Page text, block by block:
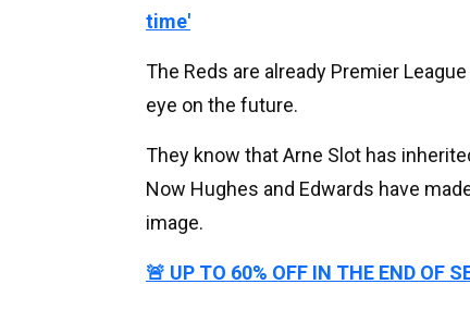
time'
The Reds are already Premier
eye on the future.
They know that Arne Slot has
Now Hughes and Edwards have
image.
🚨 UP TO 60% OFF IN THE END OF